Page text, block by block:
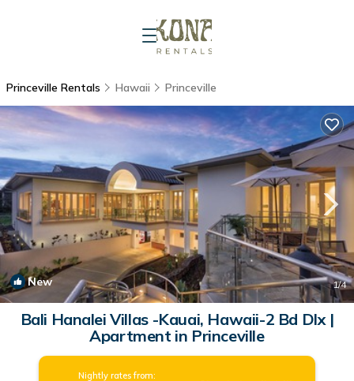
Princeville Rentals Hawaii Princeville
New 1/4
Bali Hanalei Villas -Kauai, Hawaii-2 Bd Dlx |
Apartment in Princeville
Nightly rates from: